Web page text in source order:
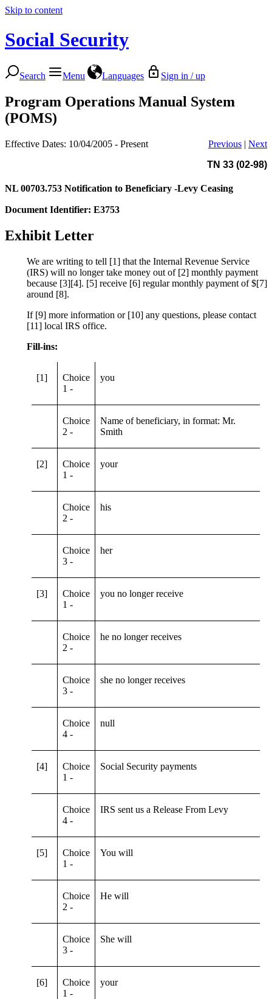
Skip to content
Social Security
Search Menu Languages Sign in / up
Program Operations Manual System
(POMS)
Effective Dates: 10/04/2005 - Present Previous | Next
TN 33 (02-98)
NL 00703.753 Notification to Beneficiary -Levy Ceasing
Document Identifier: E3753
Exhibit Letter
We are writing to tell [1] that the Internal Revenue Service
(IRS) will no longer take money out of [2] monthly payment
because [3][4]. [5] receive [6] regular monthly payment of $[7]
around [8].
If [9] more information or [10] any questions, please contact
[11] local IRS office.
Fill-ins:
[1]
Choice
1 -
you
Choice
2 -
Name of beneficiary, in format: Mr.
Smith
[2]
Choice
1 -
your
Choice
2 -
his
Choice
3 -
her
[3]
Choice
1 -
you no longer receive
Choice
2 -
he no longer receives
Choice
3 -
she no longer receives
Choice
4 -
null
[4]
Choice
1 -
Social Security payments
Choice
4 -
IRS sent us a Release From Levy
[5]
Choice
1 -
You will
Choice
2 -
He will
Choice
3 -
She will
[6]
Choice
1 -
your